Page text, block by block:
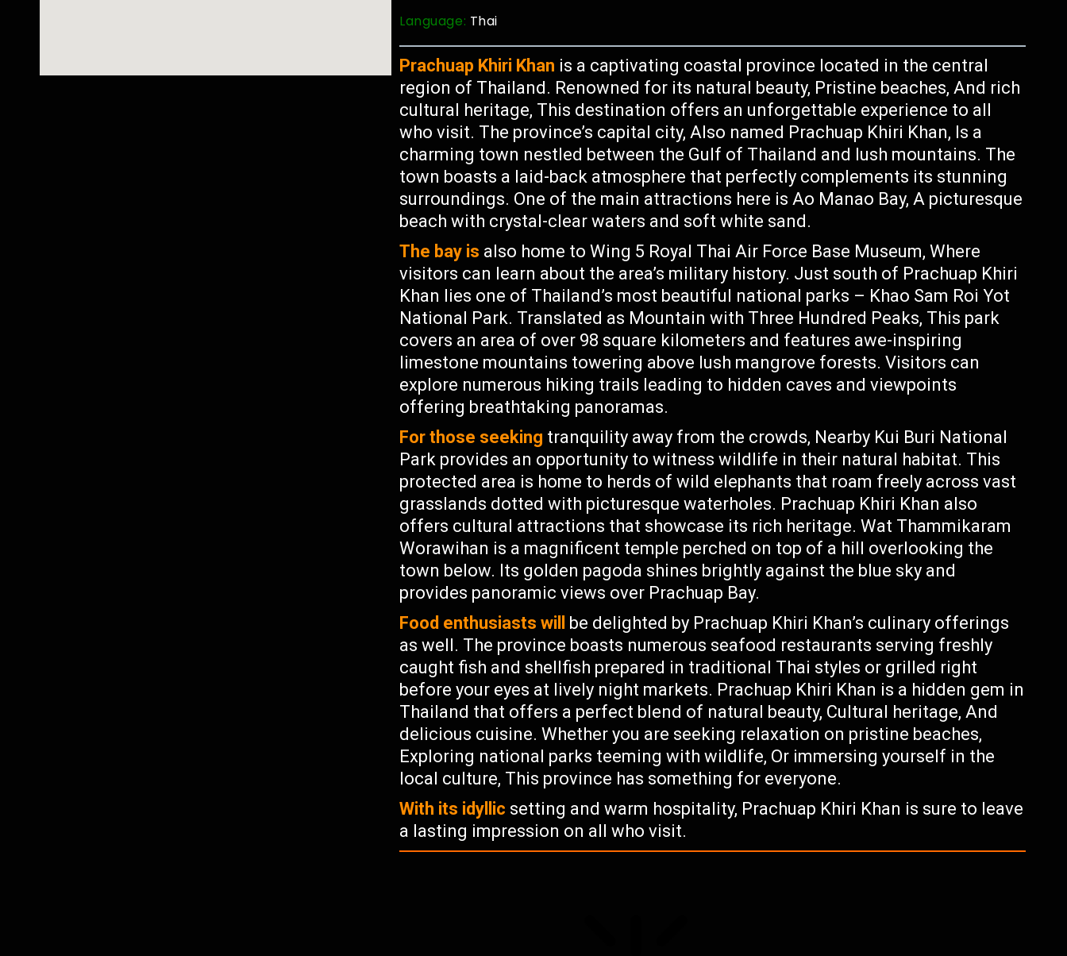
Language: Thai
Prachuap Khiri Khan is a captivating coastal province located in the central
region of Thailand. Renowned for its natural beauty, Pristine beaches, And rich
cultural heritage, This destination offers an unforgettable experience to all
who visit. The province’s capital city, Also named Prachuap Khiri Khan, Is a
charming town nestled between the Gulf of Thailand and lush mountains. The
town boasts a laid-back atmosphere that perfectly complements its stunning
surroundings. One of the main attractions here is Ao Manao Bay, A picturesque
beach with crystal-clear waters and soft white sand.
The bay is also home to Wing 5 Royal Thai Air Force Base Museum, Where
visitors can learn about the area’s military history. Just south of Prachuap Khiri
Khan lies one of Thailand’s most beautiful national parks – Khao Sam Roi Yot
National Park. Translated as Mountain with Three Hundred Peaks, This park
covers an area of over 98 square kilometers and features awe-inspiring
limestone mountains towering above lush mangrove forests. Visitors can
explore numerous hiking trails leading to hidden caves and viewpoints
offering breathtaking panoramas.
For those seeking tranquility away from the crowds, Nearby Kui Buri National
Park provides an opportunity to witness wildlife in their natural habitat. This
protected area is home to herds of wild elephants that roam freely across vast
grasslands dotted with picturesque waterholes. Prachuap Khiri Khan also
offers cultural attractions that showcase its rich heritage. Wat Thammikaram
Worawihan is a magnificent temple perched on top of a hill overlooking the
town below. Its golden pagoda shines brightly against the blue sky and
provides panoramic views over Prachuap Bay.
Food enthusiasts will
be delighted by Prachuap Khiri Khan’s culinary offerings
as well. The province boasts numerous seafood restaurants serving freshly
caught fish and shellfish prepared in traditional Thai styles or grilled right
before your eyes at lively night markets. Prachuap Khiri Khan is a hidden gem in
Thailand that offers a perfect blend of natural beauty, Cultural heritage, And
delicious cuisine. Whether you are seeking relaxation on pristine beaches,
Exploring national parks teeming with wildlife, Or immersing yourself in the
local culture, This province has something for everyone.
With its idyllic setting and warm hospitality, Prachuap Khiri Khan is sure to leave
a lasting impression on all who visit.